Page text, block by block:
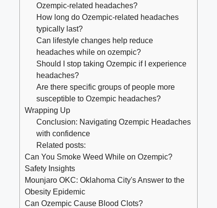
Ozempic-related headaches?
How long⁤ do Ozempic-related ⁢headaches
typically last?
Can lifestyle changes help reduce
headaches while on ozempic?
Should I stop taking Ozempic if I experience
headaches?
Are ‍there specific groups of people more
susceptible to Ozempic​ headaches?
Wrapping Up
Conclusion: Navigating Ozempic Headaches
with confidence
Related posts:
Can You Smoke Weed While on Ozempic?
Safety Insights
Mounjaro OKC: Oklahoma City's Answer to the
Obesity Epidemic
Can Ozempic Cause Blood Clots?